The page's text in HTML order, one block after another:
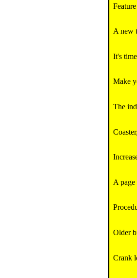
A new
It's
Make
The
A
Older
Crank